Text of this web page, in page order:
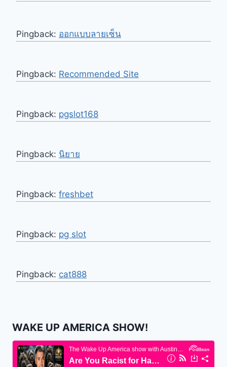
Pingback: ออกแบบลายเซ็น
Pingback: Recommended Site
Pingback: pgslot168
Pingback: นิยาย
Pingback: freshbet
Pingback: pg slot
Pingback: cat888
WAKE UP AMERICA SHOW!